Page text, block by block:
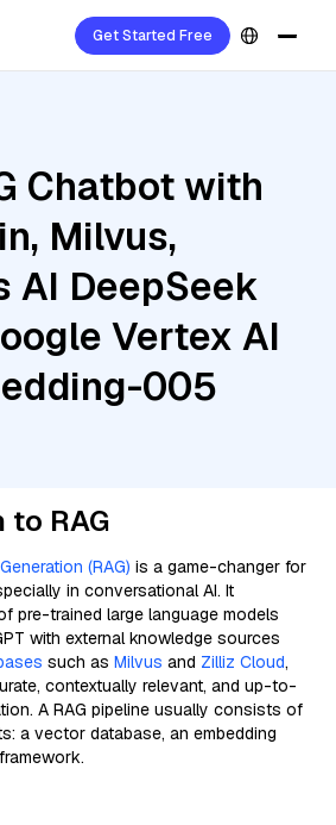
Get Started Free
Chatbot with
Milvus,
AI DeepSeek
Vertex AI
005
RAG
(RAG) is a game-changer for
in conversational AI. It
pre-trained large language models
with external knowledge sources
such as Milvus and Zilliz Cloud,
contextually relevant, and up-to-
A RAG pipeline usually consists of
a vector database, an embedding